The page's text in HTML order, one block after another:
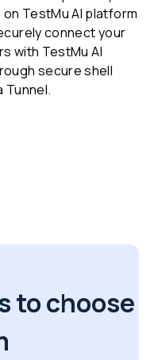
TestMu AI platform
connect your
with TestMu AI
secure shell
Tunnel.
to choose